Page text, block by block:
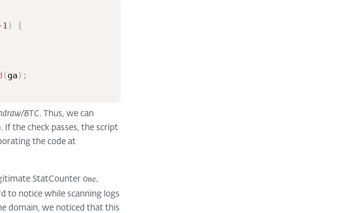
1 )
{
( ga ) ;
BTC. Thus, we can
the check passes, the script
the code at
StatCounter one,
to notice while scanning logs
domain, we noticed that this